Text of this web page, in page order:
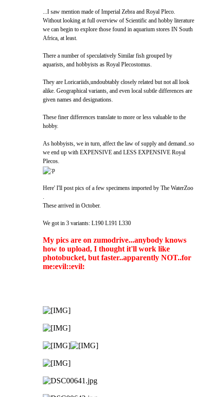
...I saw mention made of Imperial Zebra and Royal Pleco.
Without looking at full overview of Scientific and hobby literature
we can begin to explore those found in aquarium stores IN South
Africa, at least.
There a number of speculatively Similar fish grouped by
aquarists, and hobbyists as Royal Plecostomus.
They are Loricariids,undoubtably closely related but not all look
alike. Geographical variants, and even local subtle differences are
given names and designations.
These finer differences translate to more or less valuable to the
hobby.
As hobbyists, we in turn, affect the law of supply and demand..so
we end up with EXPENSIVE and LESS EXPENSIVE Royal
Plecos.
Here' I'll post pics of a few specimens imported by The WaterZoo
.
These arrived in October.
We got in 3 variants: L190 L191 L330
My pics are on zumodrive...anybody knows
how to upload, I thought it'll work like
photobucket, but faster..apparently NOT..for
me:evil::evil: